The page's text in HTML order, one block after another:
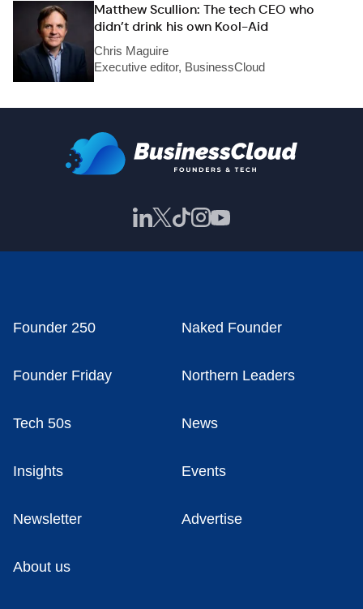
Matthew Scullion: The tech CEO who
didn’t drink his own Kool-Aid
Chris Maguire
Executive editor, BusinessCloud
Founder 250 Naked Founder
Founder Friday Northern Leaders
Tech 50s News
Insights Events
Newsletter Advertise
About us